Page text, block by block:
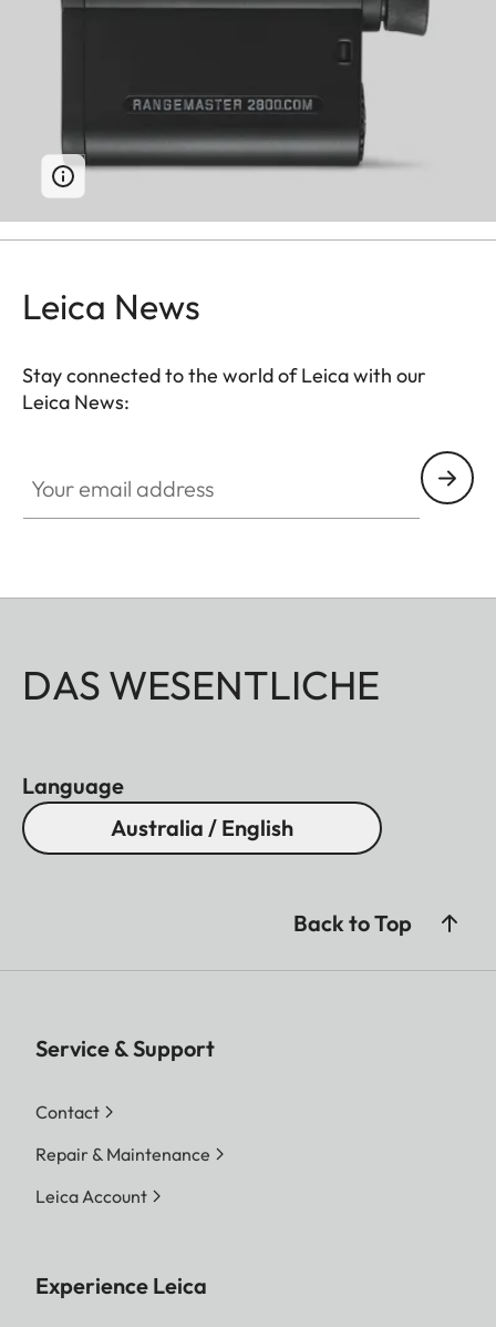
Leica News
Stay connected to the world of Leica with our
Leica News:
DAS WESENTLICHE
Language
Australia / English
Back to Top
Service & Support
Contact
Repair & Maintenance
Leica Account
Experience Leica